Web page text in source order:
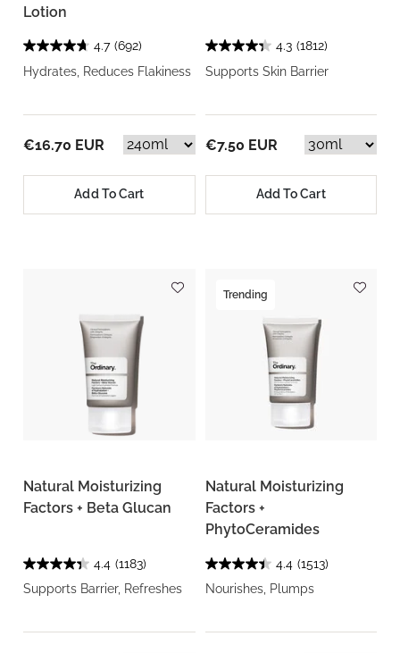
Lotion
4.7 (692)
Hydrates, Reduces Flakiness
€16.70 EUR
Add To Cart
4.3 (1812)
Supports Skin Barrier
€7.50 EUR
Add To Cart
Natural Moisturizing
Factors + Beta Glucan
4.4 (1183)
Supports Barrier, Refreshes
Trending
Natural Moisturizing
Factors +
PhytoCeramides
4.4 (1513)
Nourishes, Plumps